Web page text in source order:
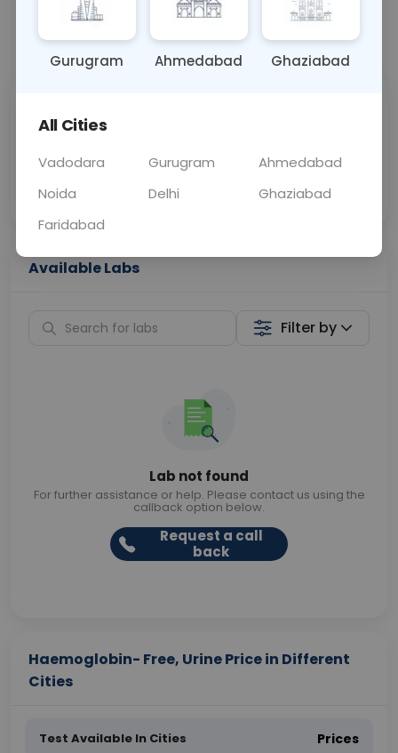
Call Now 💬 Get a Callback
Price
Collection
Available Labs
Filter by
Lab not found
For further assistance or help. Please contact us using the
callback option below.
Request a call
back
Haemoglobin- Free, Urine Price in Different
Cities
Test Available In Cities Prices
Gurugram Ahmedabad Ghaziabad
All Cities
Vadodara Gurugram
Ahmedabad
Noida
Delhi
Ghaziabad
Faridabad